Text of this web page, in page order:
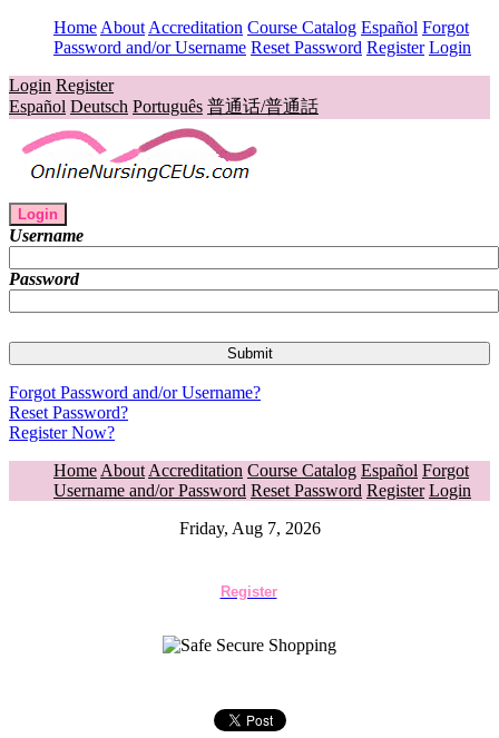
Home About Accreditation Course Catalog Español Forgot
Password and/or Username Reset Password Register Login
Login Register
Español Deutsch Português 普通话/普通話
Login
Username
Password
Forgot Password and/or Username?
Reset Password?
Register Now?
Home About Accreditation Course Catalog Español Forgot
Username and/or Password Reset Password Register Login
Friday, Aug 7, 2026
Register